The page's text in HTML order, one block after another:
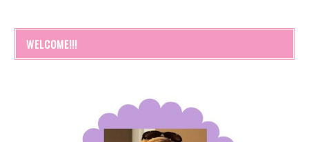
WELCOME!!!